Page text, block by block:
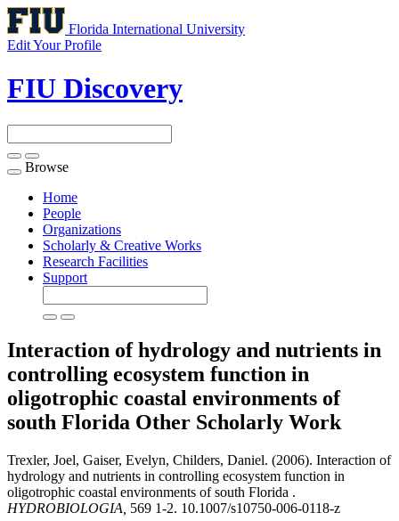
Florida International University
Edit Your Profile
FIU Discovery
Toggle
navigation
Browse
Home
People
Organizations
Scholarly & Creative Works
Research Facilities
Support
Interaction of hydrology and nutrients in
controlling ecosystem function in
oligotrophic coastal environments of
south Florida Other Scholarly Work
Trexler, Joel, Gaiser, Evelyn, Childers, Daniel. (2006). Interaction of
hydrology and nutrients in controlling ecosystem function in
oligotrophic coastal environments of south Florida .
HYDROBIOLOGIA, 569 1-2. 10.1007/s10750-006-0118-z